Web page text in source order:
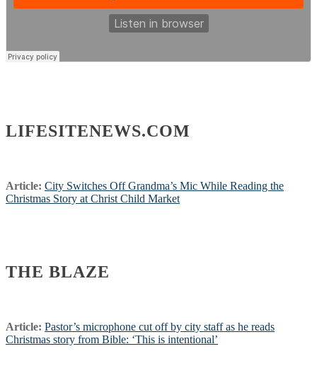
LIFESITENEWS.COM
Article: City Switches Off Grandma’s Mic While Reading the
Christmas Story at Christ Child Market
THE BLAZE
Article: Pastor’s microphone cut off by city staff as he reads
Christmas story from Bible: ‘This is intentional’